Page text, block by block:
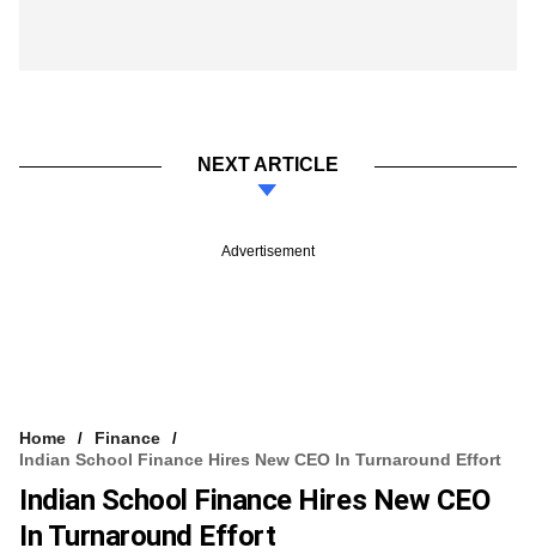
NEXT ARTICLE
Advertisement
Home
Finance
Indian School Finance Hires New CEO In Turnaround Effort
Indian School Finance Hires New CEO
In Turnaround Effort